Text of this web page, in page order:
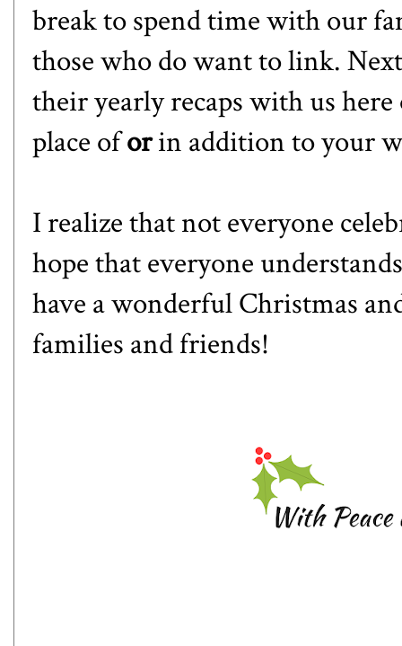
break to spend time with our
those who do want to link.
their yearly recaps with us
place oforin addition to your
I realize that not everyone
hope that everyone
have a wonderful Christmas
families and friends!